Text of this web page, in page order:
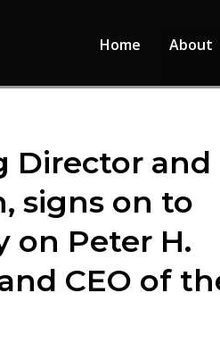
Home About
Director and
signs on to
on Peter H.
CEO of